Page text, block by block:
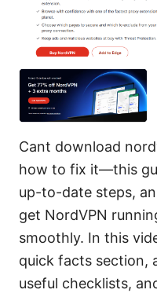
Cant download
how to fix it—this
up-to-date steps,
get NordVPN
smoothly. In this
quick facts section,
useful checklists,